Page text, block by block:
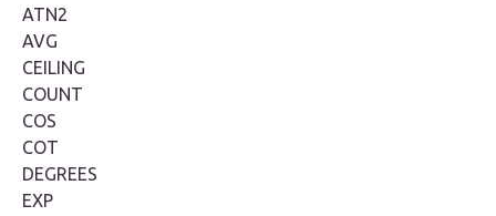
ATN2
AVG
CEILING
COUNT
COS
COT
DEGREES
EXP